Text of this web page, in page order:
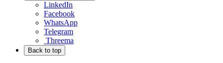
LinkedIn
Facebook
WhatsApp
Telegram
Threema
Back to top